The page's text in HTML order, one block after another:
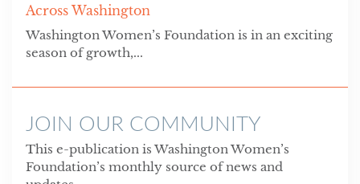
Across Washington
Washington Women’s Foundation is in an exciting
season of growth,...
JOIN OUR COMMUNITY
This e-publication is Washington Women’s
Foundation’s monthly source of news and